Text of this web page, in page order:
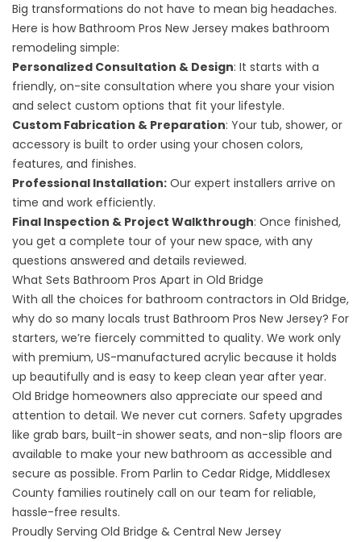
Big transformations do not have to mean big headaches.
Here is how Bathroom Pros New Jersey makes bathroom
remodeling simple:
Personalized Consultation & Design: It starts with a
friendly, on-site consultation where you share your vision
and select custom options that fit your lifestyle.
Custom Fabrication & Preparation: Your tub, shower, or
accessory is built to order using your chosen colors,
features, and finishes.
Professional Installation: Our expert installers arrive on
time and work efficiently.
Final Inspection & Project Walkthrough: Once finished,
you get a complete tour of your new space, with any
questions answered and details reviewed.
What Sets Bathroom Pros Apart in Old Bridge
With all the choices for bathroom contractors in Old Bridge,
why do so many locals trust Bathroom Pros New Jersey? For
starters, we’re fiercely committed to quality. We work only
with premium, US-manufactured acrylic because it holds
up beautifully and is easy to keep clean year after year.
Old Bridge homeowners also appreciate our speed and
attention to detail. We never cut corners. Safety upgrades
like grab bars, built-in shower seats, and non-slip floors are
available to make your new bathroom as accessible and
secure as possible. From Parlin to Cedar Ridge, Middlesex
County families routinely call on our team for reliable,
hassle-free results.
Proudly Serving Old Bridge & Central New Jersey